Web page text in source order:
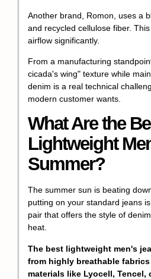
Another brand, Romon, uses a
and recycled cellulose fiber.
airflow significantly.
From a manufacturing
cicada's wing" texture while
denim is a real technical
modern customer wants.
What Are the
Lightweight
Summer?
The summer sun is beating
putting on your standard jeans
pair that offers the style of
heat.
The best lightweight men's
from highly breathable
materials like Lyocell,